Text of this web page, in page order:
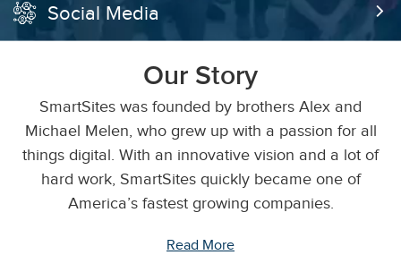
Social Media
Our Story
SmartSites was founded by brothers Alex and
Michael Melen, who grew up with a passion for all
things digital. With an innovative vision and a lot of
hard work, SmartSites quickly became one of
America’s fastest growing companies.
Read More